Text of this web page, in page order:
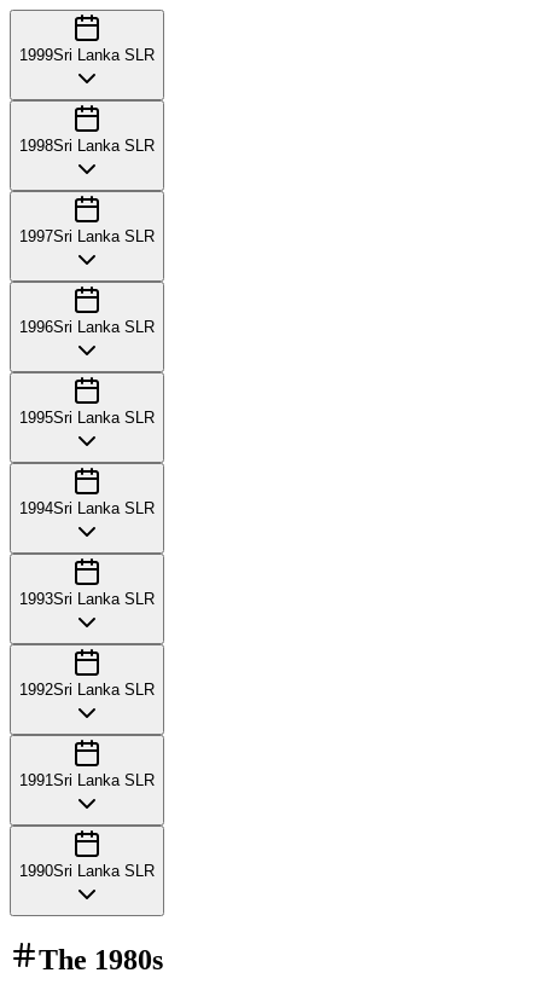
1999Sri Lanka SLR
1998Sri Lanka SLR
1997Sri Lanka SLR
1996Sri Lanka SLR
1995Sri Lanka SLR
1994Sri Lanka SLR
1993Sri Lanka SLR
1992Sri Lanka SLR
1991 Sri Lanka SLR
1990Sri Lanka SLR
The 1980s